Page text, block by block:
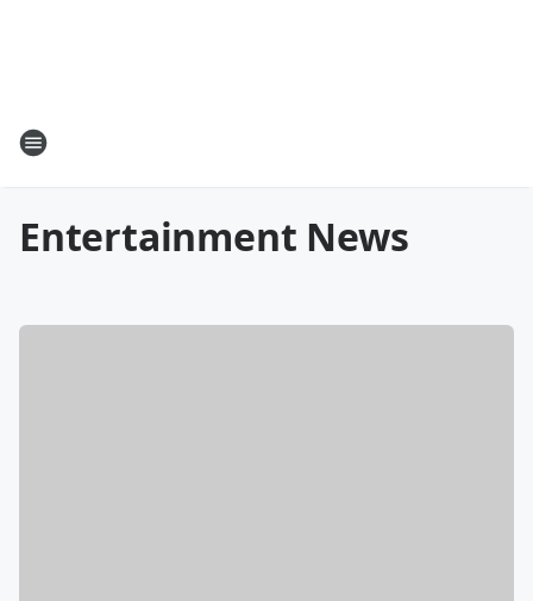
Entertainment News